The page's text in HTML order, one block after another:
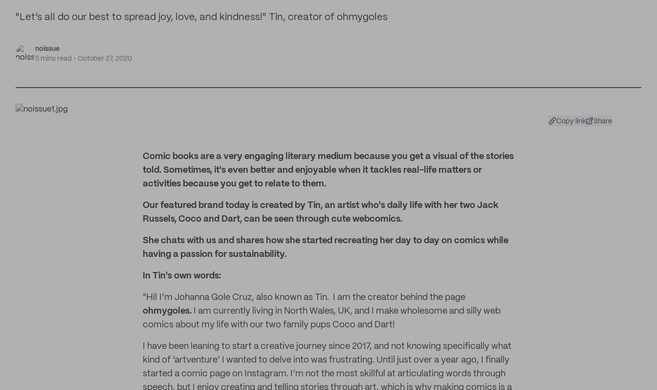
"Let’s all do our best to spread joy, love, and kindness!" Tin, creator of ohmygoles
noissue
5 mins read
October 27, 2020
Copy link Share
Comic books are a very engaging literary medium because you get a visual of the stories
told. Sometimes, it's even better and enjoyable when it tackles real-life matters or
activities because you get to relate to them.
Our featured brand today is created by Tin, an artist who's daily life with her two Jack
Russels, Coco and Dart, can be seen through cute webcomics.
She chats with us and shares how she started recreating her day to day on comics while
having a passion for sustainability.
In Tin's own words:
"Hi! I’m Johanna Gole Cruz, also known as Tin. I am the creator behind the page
ohmygoles.
I am currently living in North Wales, UK, and I make wholesome and silly web
comics about my life with our two family pups Coco and Dart!
I have been leaning to start a creative journey since 2017, and not knowing specifically what
kind of ‘artventure’ I wanted to delve into was frustrating. Until just over a year ago, I finally
started a comic page on Instagram. I’m not the most skillful at articulating words through
speech, but I enjoy creating and telling stories through art, which is why making comics is a